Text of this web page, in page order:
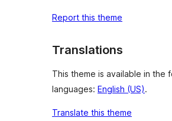
Report this theme
Translations
This theme is available in the
languages: English (US).
Translate this theme